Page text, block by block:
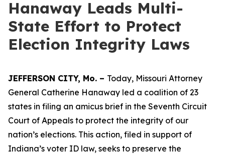
Hanaway Leads Multi-
State Effort to Protect
Election Integrity Laws
JEFFERSON CITY, Mo. – Today, Missouri Attorney
General Catherine Hanaway led a coalition of 23
states in filing an amicus brief in the Seventh Circuit
Court of Appeals to protect the integrity of our
nation’s elections. This action, filed in support of
Indiana’s voter ID law, seeks to preserve the